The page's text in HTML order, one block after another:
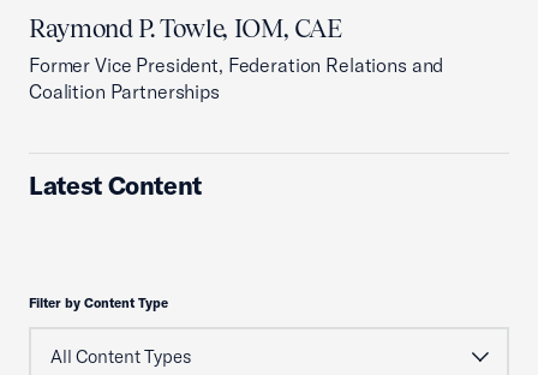
Raymond P. Towle, IOM, CAE
Former Vice President, Federation Relations and
Coalition Partnerships
Latest Content
Filter by Content Type